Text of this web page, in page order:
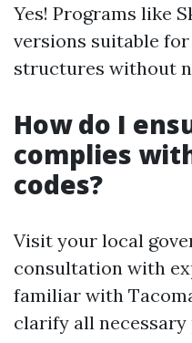
Yes! Programs like
versions suitable
structures without
How do I
complies
codes?
Visit your local
consultation with
familiar with
clarify all necessary